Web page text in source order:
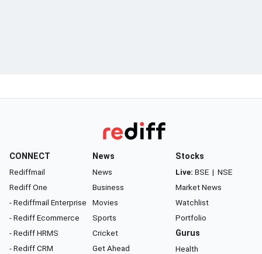
CONNECT
Rediffmail
Rediff One
- Rediffmail Enterprise
- Rediff Ecommerce
- Rediff HRMS
- Rediff CRM
News
News
Business
Movies
Sports
Cricket
Get Ahead
Stocks
Live: BSE | NSE
Market News
Watchlist
Portfolio
Gurus
Health